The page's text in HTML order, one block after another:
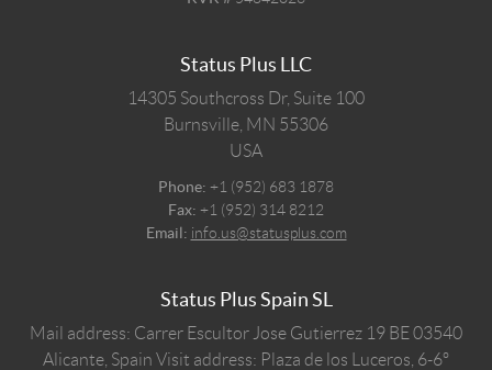
Status Plus LLC
14305 Southcross Dr, Suite 100
Burnsville, MN 55306
USA
Phone: +1 (952) 683 1878
Fax: +1 (952) 314 8212
Email: info.us@statusplus.com
Status Plus Spain SL
Mail address: Carrer Escultor Jose Gutierrez 19 BE 03540
Alicante, Spain Visit address: Plaza de los Luceros, 6-6º